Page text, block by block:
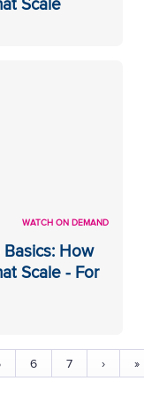
WATCH ON DEMAND
How
Scale - For
6 7 › »